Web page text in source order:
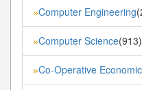
»Computer Engineering
»Computer Science(913)
»Co-Operative